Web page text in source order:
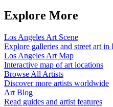
Explore More
Los Angeles Art Scene
Explore galleries and street art in
Los Angeles Art Map
Interactive map of art locations
Browse All Artists
Discover more artists worldwide
Art Blog
Read guides and artist features